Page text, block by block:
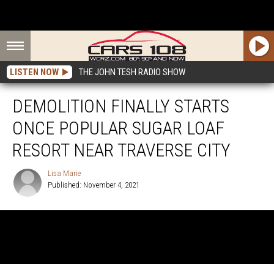
LISTEN NOW THE JOHN TESH RADIO SHOW
DEMOLITION FINALLY STARTS
ONCE POPULAR SUGAR LOAF
RESORT NEAR TRAVERSE CITY
Marie
Lisa Marie
Published: November 4, 2021